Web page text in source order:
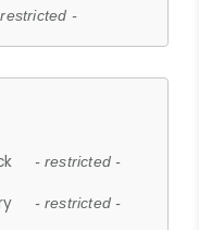
-
- restricted -
- restricted -